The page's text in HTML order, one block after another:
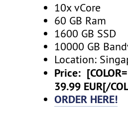
10x vCore
60 GB Ram
1600 GB SSD
10000 GB
Location:
Price:
39.99 EUR[/
ORDER HERE!